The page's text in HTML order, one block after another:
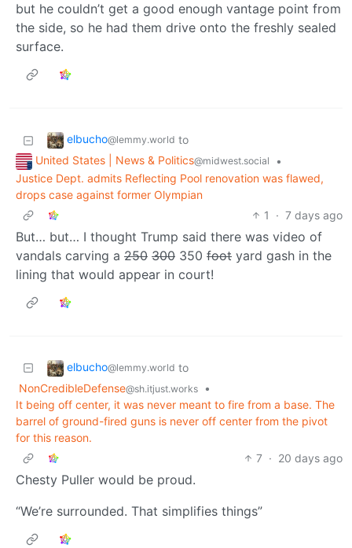
but he couldn’t get a good enough vantage point from
the side, so he had them drive onto the freshly sealed
surface.
elbucho@lemmy.world to
United States | News & Politics@midwest.social
•
Justice Dept. admits Reflecting Pool renovation was flawed,
drops case against former Olympian
1
· 7 days ago
But… but… I thought Trump said there was video of
vandals carving a 250 300 350 foot yard gash in the
lining that would appear in court!
elbucho@lemmy.world to
NonCredibleDefense@sh.itjust.works
•
It being off center, it was never meant to fire from a base. The
barrel of ground-fired guns is never off center from the pivot
for this reason.
7 · 20 days ago
Chesty Puller would be proud.
“We’re surrounded. That simplifies things”